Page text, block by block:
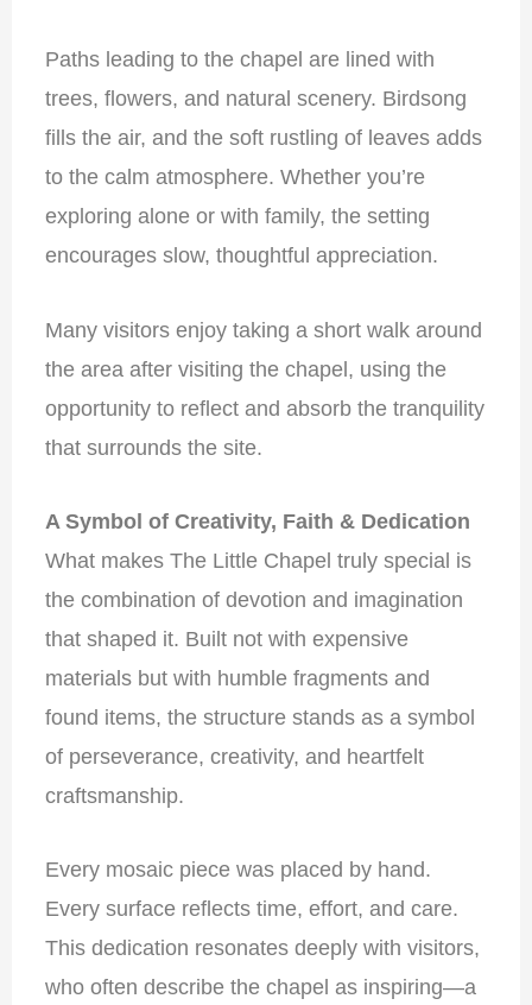
Paths leading to the chapel are lined with
trees, flowers, and natural scenery. Birdsong
fills the air, and the soft rustling of leaves adds
to the calm atmosphere. Whether you’re
exploring alone or with family, the setting
encourages slow, thoughtful appreciation.
Many visitors enjoy taking a short walk around
the area after visiting the chapel, using the
opportunity to reflect and absorb the tranquility
that surrounds the site.
A Symbol of Creativity, Faith & Dedication
What makes The Little Chapel truly special is
the combination of devotion and imagination
that shaped it. Built not with expensive
materials but with humble fragments and
found items, the structure stands as a symbol
of perseverance, creativity, and heartfelt
craftsmanship.
Every mosaic piece was placed by hand.
Every surface reflects time, effort, and care.
This dedication resonates deeply with visitors,
who often describe the chapel as inspiring—a